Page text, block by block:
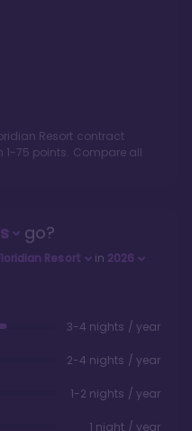
Resort contract
1-75 points. Compare all
go?
Resort in 2026
3-4 nights / year
2-4 nights / year
1-2 nights / year
1 night / year